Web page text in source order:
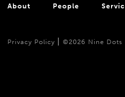
About People
Privacy Policy ©2026 Nine Dots